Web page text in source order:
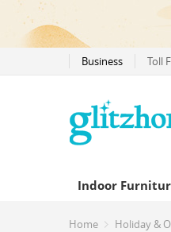
Business Toll
Indoor
Home Holiday &